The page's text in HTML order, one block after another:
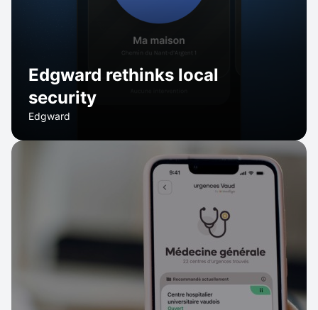
Edgward rethinks local
security
Edgward